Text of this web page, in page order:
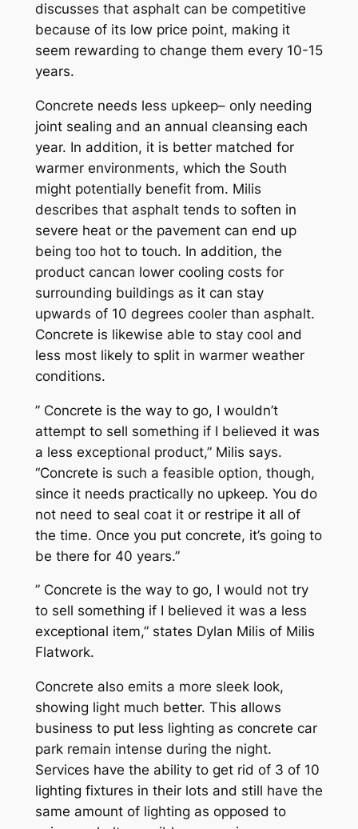
discusses that asphalt can be competitive
because of its low price point, making it
seem rewarding to change them every 10-15
years.
Concrete needs less upkeep– only needing
joint sealing and an annual cleansing each
year. In addition, it is better matched for
warmer environments, which the South
might potentially benefit from. Milis
describes that asphalt tends to soften in
severe heat or the pavement can end up
being too hot to touch. In addition, the
product cancan lower cooling costs for
surrounding buildings as it can stay
upwards of 10 degrees cooler than asphalt.
Concrete is likewise able to stay cool and
less most likely to split in warmer weather
conditions.
” Concrete is the way to go, I wouldn’t
attempt to sell something if I believed it was
a less exceptional product,” Milis says.
“Concrete is such a feasible option, though,
since it needs practically no upkeep. You do
not need to seal coat it or restripe it all of
the time. Once you put concrete, it’s going to
be there for 40 years.”
” Concrete is the way to go, I would not try
to sell something if I believed it was a less
exceptional item,” states Dylan Milis of Milis
Flatwork.
Concrete also emits a more sleek look,
showing light much better. This allows
business to put less lighting as concrete car
park remain intense during the night.
Services have the ability to get rid of 3 of 10
lighting fixtures in their lots and still have the
same amount of lighting as opposed to